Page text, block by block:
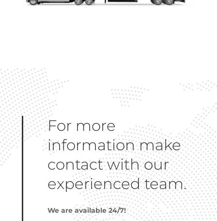
For more
information make
contact with our
experienced team.
We are available 24/7!